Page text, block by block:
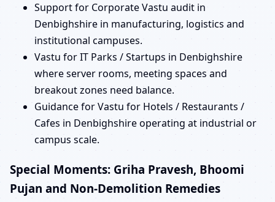
Support for Corporate Vastu audit in
Denbighshire in manufacturing, logistics and
institutional campuses.
Vastu for IT Parks / Startups in Denbighshire
where server rooms, meeting spaces and
breakout zones need balance.
Guidance for Vastu for Hotels / Restaurants /
Cafes in Denbighshire operating at industrial or
campus scale.
Special Moments: Griha Pravesh, Bhoomi
Pujan and Non-Demolition Remedies